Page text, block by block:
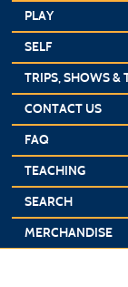
PLAY
SELF
TRIPS, SHOWS &
CONTACT US
FAQ
TEACHING
SEARCH
MERCHANDISE